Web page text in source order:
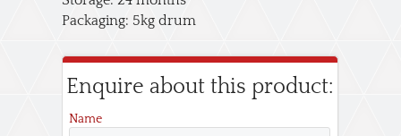
Packaging: 5kg drum
Enquire about this product:
Name